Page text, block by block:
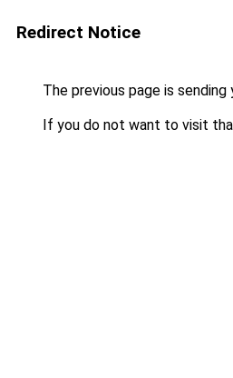
Redirect Notice
The previous page is sending
If you do not want to visit